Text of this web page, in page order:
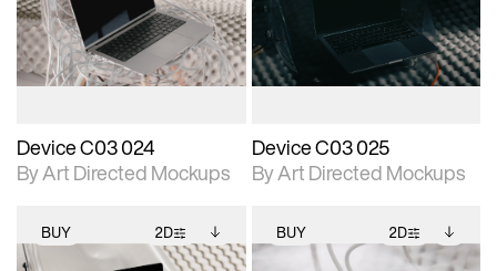
Includes support for
extended scene
adjustments.
View Surface Info to
download files.
Device C03 024
By Art Directed Mockups
Includes support for
extended scene
adjustments.
View Surface Info to
download files.
Device C03 025
By Art Directed Mockups
BUY 2D BUY 2D